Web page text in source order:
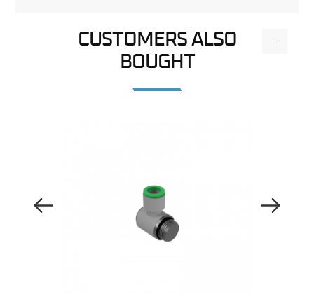
CUSTOMERS ALSO
BOUGHT
-
Previous Image Next Image